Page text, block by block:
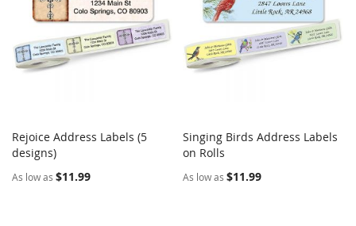
Add to Cart
Rejoice Address Labels (5
designs)
As low as $11.99
Add to Cart
Singing Birds Address Labels
on Rolls
As low as $11.99